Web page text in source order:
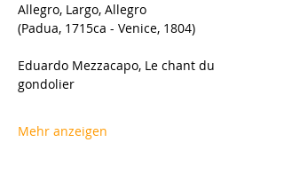
Allegro, Largo, Allegro
(Padua, 1715ca - Venice, 1804)
Eduardo Mezzacapo, Le chant du
gondolier
Mehr anzeigen